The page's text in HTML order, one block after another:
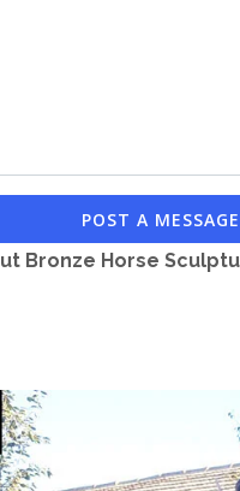
expérience et comparez
2010. 31 December
by snow. Much
baratos y hoteles –
– Philly.com
Daily News, and
winning
POST A MESSAGE
Bronze Horse